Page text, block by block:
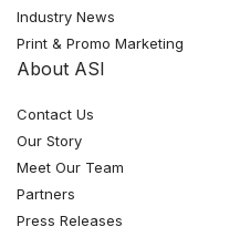
Industry News
Print & Promo Marketing
About ASI
Contact Us
Our Story
Meet Our Team
Partners
Press Releases